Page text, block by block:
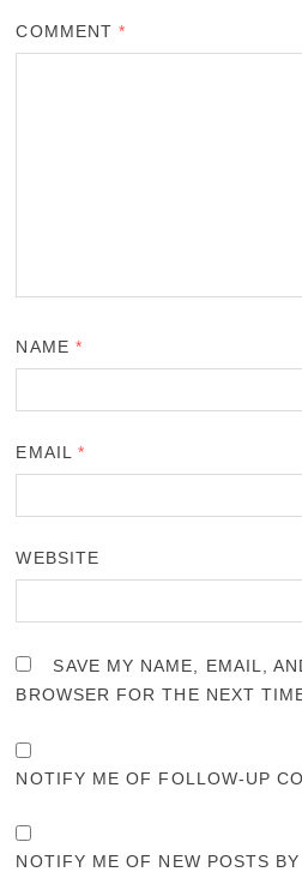
COMMENT*
NAME *
EMAIL *
WEBSITE
SAVE MY NAME, EMAIL,
BROWSER FOR THE NEXT
NOTIFY ME OF FOLLOW-UP
NOTIFY ME OF NEW POSTS BY